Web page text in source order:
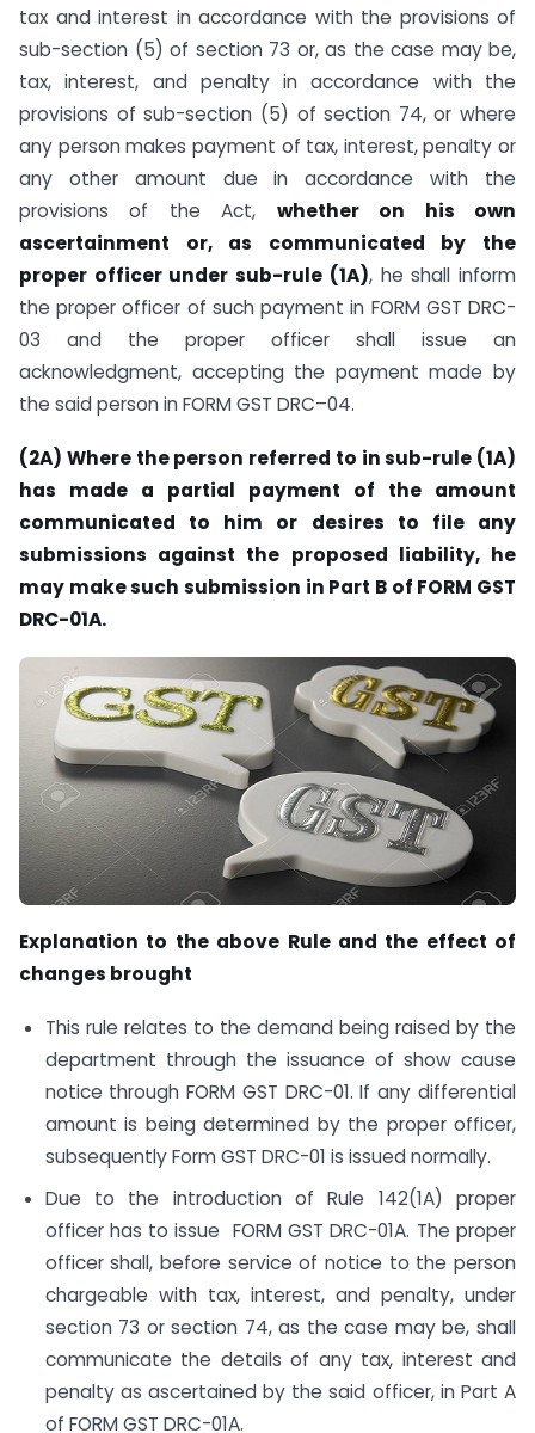
tax and interest in accordance with the provisions of
sub-section (5) of section 73 or, as the case may be,
tax, interest, and penalty in accordance with the
provisions of sub-section (5) of section 74, or where
any person makes payment of tax, interest, penalty or
any other amount due in accordance with the
provisions of the Act, whether on his own
ascertainment or, as communicated by the
proper officer under sub-rule (1A), he shall inform
the proper officer of such payment in FORM GST DRC-
03 and the proper officer shall issue an
acknowledgment, accepting the payment made by
the said person in FORM GST DRC–04.
(2A) Where the person referred to in sub-rule (1A)
has made a partial payment of the amount
communicated to him or desires to file any
submissions against the proposed liability, he
may make such submission in Part B of FORM GST
DRC-01A.
Explanation to the above Rule and the effect of
changes brought
This rule relates to the demand being raised by the
department through the issuance of show cause
notice through FORM GST DRC-01. If any differential
amount is being determined by the proper officer,
subsequently Form GST DRC-01 is issued normally.
Due to the introduction of Rule 142(1A) proper
officer has to issue FORM GST DRC-01A. The proper
officer shall, before service of notice to the person
chargeable with tax, interest, and penalty, under
section 73 or section 74, as the case may be, shall
communicate the details of any tax, interest and
penalty as ascertained by the said officer, in Part A
of FORM GST DRC-01A.